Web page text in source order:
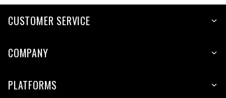
CUSTOMER SERVICE
COMPANY
PLATFORMS